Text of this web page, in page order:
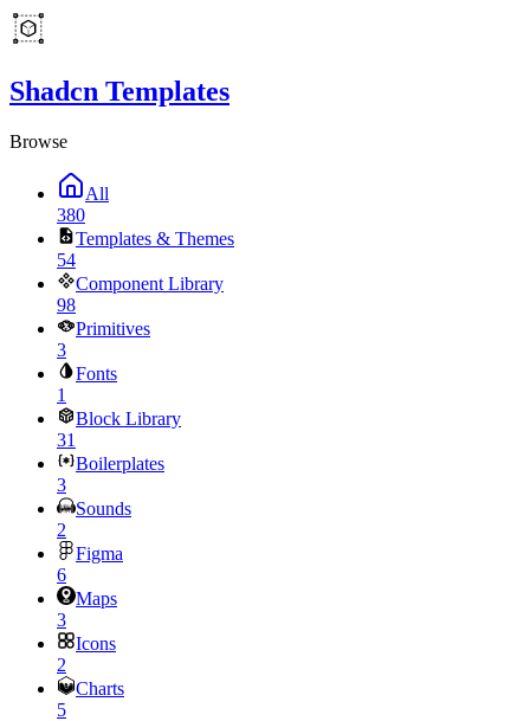
Shadcn Templates
Browse
All
380
Templates & Themes
54
Component Library
98
Primitives
3
Fonts
1
Block Library
31
Boilerplates
3
Sounds
2
Figma
6
Maps
3
Icons
2
Charts
5